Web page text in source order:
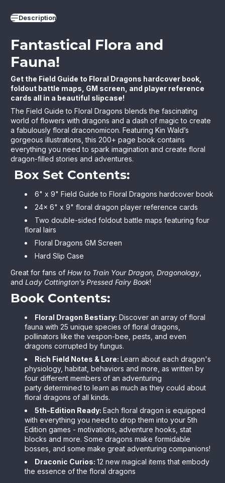
Description
Fantastical Flora and
Fauna!
Get the Field Guide to Floral Dragons hardcover book,
foldout battle maps, GM screen, and player reference
cards all in a beautiful slipcase!
The Field Guide to Floral Dragons blends the fascinating
world of flowers with dragons and a dash of magic to create
a fabulously floral draconomicon. Featuring Kin Wald’s
gorgeous illustrations, this 200+ page book contains
everything you need to spark imagination and create floral
dragon-filled stories and adventures.
Box Set Contents:
6" x 9" Field Guide to Floral Dragons hardcover book
24x 6" x 9" floral dragon player reference cards
Two double-sided foldout battle maps featuring four
floral lairs
Floral Dragons GM Screen
Hard Slip Case
Great for fans of How to Train Your Dragon, Dragonology,
and Lady Cottington's Pressed Fairy Book!
Book Contents:
Floral Dragon Bestiary: Discover an array of floral
fauna with 25 unique species of floral dragons,
pollinators like the vespon-bee, pests, and even
dragons corrupted by fungus.
Rich Field Notes & Lore: Learn about each dragon's
physiology, habitat, behaviors and more, as written by
four different members of an adventuring
party determined to learn as much as they could about
floral dragons of all kinds.
5th-Edition Ready: Each floral dragon is equipped
with everything you need to drop them into your 5th
Edition games - motivations, adventure hooks, stat
blocks and more. Some dragons make formidable
bosses, and some make great adventuring companions!
Draconic Curios: 12 new magical items that embody
the essence of the floral dragons